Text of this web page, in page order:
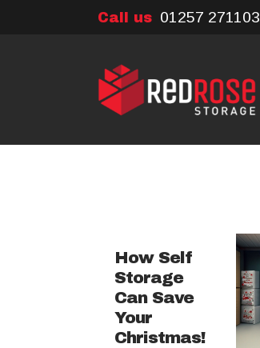
Call us 01257 271103
How Self
Storage
Can Save
Your
Christmas!